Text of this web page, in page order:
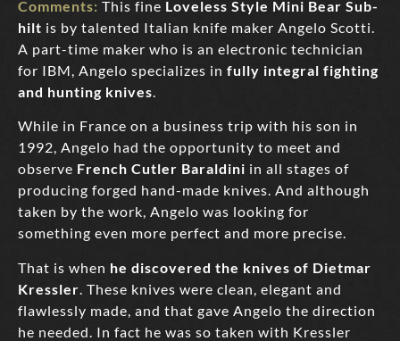
Comments: This fine Loveless Style Mini Bear Sub-
hilt is by talented Italian knife maker Angelo Scotti.
A part-time maker who is an electronic technician
for IBM, Angelo specializes in fully integral fighting
and hunting knives.
While in France on a business trip with his son in
1992, Angelo had the opportunity to meet and
observe French Cutler Baraldini in all stages of
producing forged hand-made knives. And although
taken by the work, Angelo was looking for
something even more perfect and more precise.
That is when he discovered the knives of Dietmar
Kressler . These knives were clean, elegant and
flawlessly made, and that gave Angelo the direction
he needed. In fact he was so taken with Kressler